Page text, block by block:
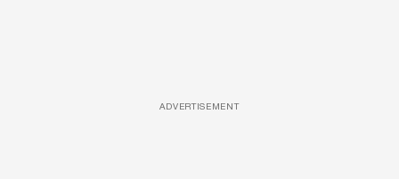
ADVERTISEMENT